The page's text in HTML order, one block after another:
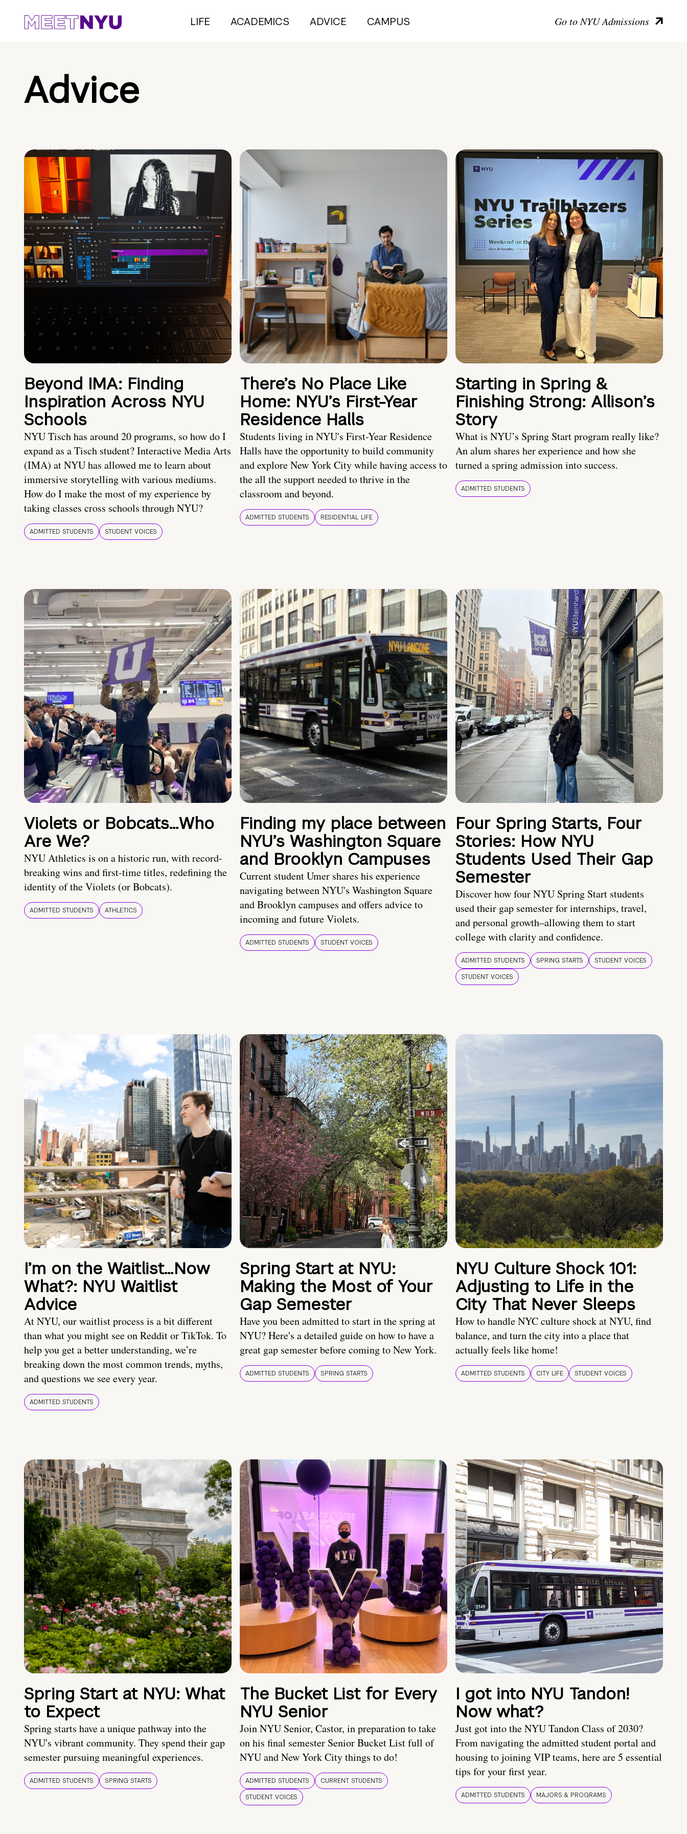
LIFE ACADEMICS ADVICE CAMPUS Go to NYU Admissions
Advice
Beyond IMA: Finding
Inspiration Across NYU
Schools
NYU Tisch has around 20 programs, so how do I
expand as a Tisch student? Interactive Media Arts
(IMA) at NYU has allowed me to learn about
immersive storytelling with various mediums.
How do I make the most of my experience by
taking classes cross schools through NYU?
ADMITTED STUDENTS STUDENT VOICES
There’s No Place Like
Home: NYU’s First-Year
Residence Halls
Students living in NYU's First-Year Residence
Halls have the opportunity to build community
and explore New York City while having access to
the all the support needed to thrive in the
classroom and beyond.
ADMITTED STUDENTS RESIDENTIAL LIFE
Starting in Spring &
Finishing Strong: Allison’s
Story
What is NYU’s Spring Start program really like?
An alum shares her experience and how she
turned a spring admission into success.
ADMITTED STUDENTS
Violets or Bobcats…Who
Are We?
NYU Athletics is on a historic run, with record-
breaking wins and first-time titles, redefining the
identity of the Violets (or Bobcats).
ADMITTED STUDENTS ATHLETICS
Finding my place between
NYU’s Washington Square
and Brooklyn Campuses
Current student Umer shares his experience
navigating between NYU's Washington Square
and Brooklyn campuses and offers advice to
incoming and future Violets.
ADMITTED STUDENTS STUDENT VOICES
Four Spring Starts, Four
Stories: How NYU
Students Used Their Gap
Semester
Discover how four NYU Spring Start students
used their gap semester for internships, travel,
and personal growth–allowing them to start
college with clarity and confidence.
ADMITTED STUDENTS SPRING STARTS
STUDENT VOICES
STUDENT VOICES
I’m on the Waitlist…Now
What?: NYU Waitlist
Advice
At NYU, our waitlist process is a bit different
than what you might see on Reddit or TikTok. To
help you get a better understanding, we’re
breaking down the most common trends, myths,
and questions we see every year.
ADMITTED STUDENTS
Spring Start at NYU:
Making the Most of Your
Gap Semester
Have you been admitted to start in the spring at
NYU? Here's a detailed guide on how to have a
great gap semester before coming to New York.
ADMITTED STUDENTS SPRING STARTS
NYU Culture Shock 101:
Adjusting to Life in the
City That Never Sleeps
How to handle NYC culture shock at NYU, find
balance, and turn the city into a place that
actually feels like home!
ADMITTED STUDENTS CITY LIFE STUDENT VOICES
Spring Start at NYU: What
to Expect
Spring starts have a unique pathway into the
NYU's vibrant community. They spend their gap
semester pursuing meaningful experiences.
ADMITTED STUDENTS SPRING STARTS
The Bucket List for Every
NYU Senior
Join NYU Senior, Castor, in preparation to take
on his final semester Senior Bucket List full of
NYU and New York City things to do!
ADMITTED STUDENTS
CURRENT STUDENTS
STUDENT VOICES
I got into NYU Tandon!
Now what?
Just got into the NYU Tandon Class of 2030?
From navigating the admitted student portal and
housing to joining VIP teams, here are 5 essential
tips for your first year.
ADMITTED STUDENTS MAJORS & PROGRAMS